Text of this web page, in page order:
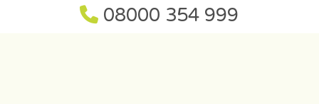
08000 354 999